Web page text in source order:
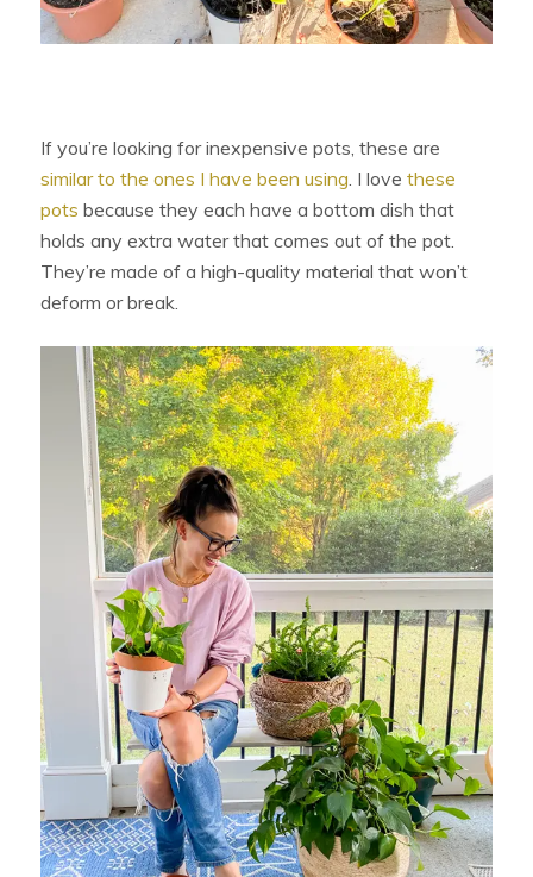
If you’re looking for inexpensive pots, these are
similar to the ones I have been using . I lovethese
pots because they each have a bottom dish that
holds any extra water that comes out of the pot.
They’re made of a high-quality material that won’t
deform or break.